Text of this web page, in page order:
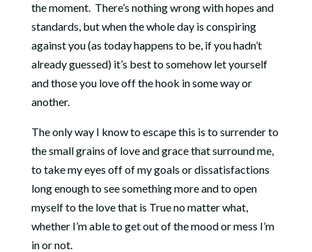
the moment. There’s nothing wrong with hopes and
standards, but when the whole day is conspiring
against you (as today happens to be, if you hadn’t
already guessed) it’s best to somehow let yourself
and those you love off the hook in some way or
another.
The only way I know to escape this is to surrender to
the small grains of love and grace that surround me,
to take my eyes off of my goals or dissatisfactions
long enough to see something more and to open
myself to the love that is True no matter what,
whether I’m able to get out of the mood or mess I’m
in or not.